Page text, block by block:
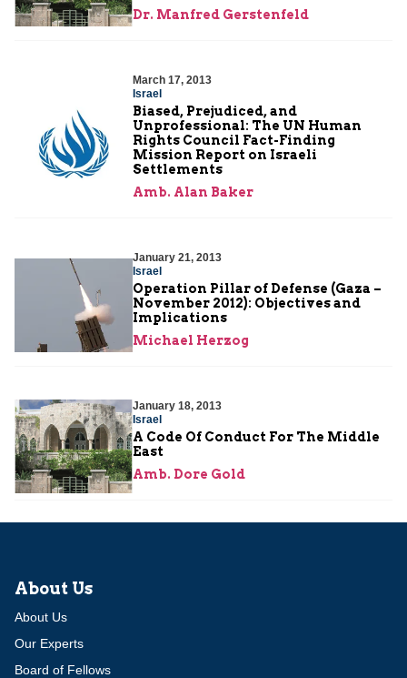
Dr. Manfred Gerstenfeld
March 17, 2013
Israel
Biased, Prejudiced, and
Unprofessional: The UN Human
Rights Council Fact-Finding
Mission Report on Israeli
Settlements
Amb. Alan Baker
January 21, 2013
Israel
Operation Pillar of Defense (Gaza –
November 2012): Objectives and
Implications
Michael Herzog
January 18, 2013
Israel
A Code Of Conduct For The Middle
East
Amb. Dore Gold
About Us
About Us
Our Experts
Board of Fellows